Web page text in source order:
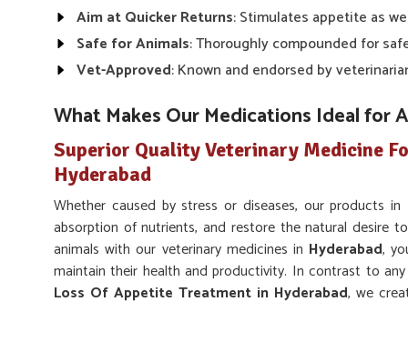
Aim at Quicker Returns: Stimulates appetite as
Safe for Animals: Thoroughly compounded for
Vet-Approved: Known and endorsed by
What Makes Our Medications Ideal for
Superior Quality Veterinary Medicine
Hyderabad
Whether caused by stress or diseases, our products in
absorption of nutrients, and restore the natural desire
animals with our veterinary medicines in Hyderabad,
maintain their health and productivity. In contrast to
Loss Of Appetite Treatment in Hyderabad, we